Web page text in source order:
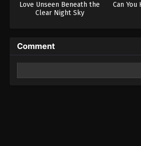
Love Unseen Beneath the
Clear Night Sky
Can You
Comment